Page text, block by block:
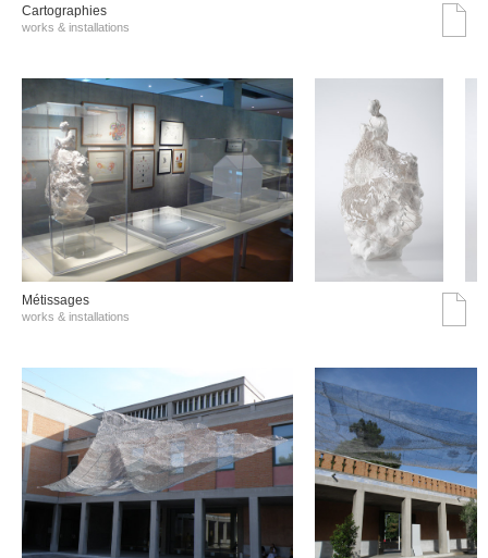
Cartographies
works & installations
Métissages
works & installations